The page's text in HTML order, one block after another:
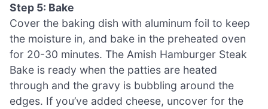
Step 5: Bake
Cover the baking dish with aluminum foil to keep
the moisture in, and bake in the preheated oven
for 20-30 minutes. The Amish Hamburger Steak
Bake is ready when the patties are heated
through and the gravy is bubbling around the
edges. If you’ve added cheese, uncover for the